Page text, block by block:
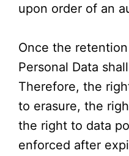
upon order of an
Once the
Personal Data
Therefore, the
to erasure, the
the right to data
enforced after